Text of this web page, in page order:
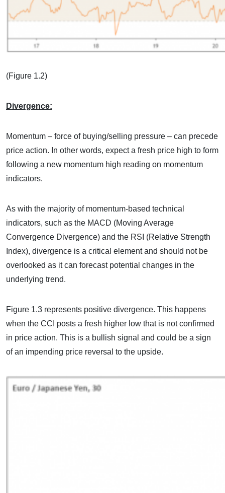
(Figure 1.2)
Divergence:
Momentum – force of buying/selling pressure – can precede
price action. In other words, expect a fresh price high to form
following a new momentum high reading on momentum
indicators.
As with the majority of momentum-based technical
indicators, such as the MACD (Moving Average
Convergence Divergence) and the RSI (Relative Strength
Index), divergence is a critical element and should not be
overlooked as it can forecast potential changes in the
underlying trend.
Figure 1.3 represents positive divergence. This happens
when the CCI posts a fresh higher low that is not confirmed
in price action. This is a bullish signal and could be a sign
of an impending price reversal to the upside.